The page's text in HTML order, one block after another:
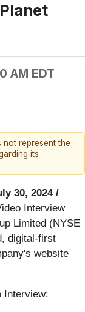
AM EDT
represent the
its
30, 2024 /
Interview
Limited (NYSE
digital-first
website
Interview: